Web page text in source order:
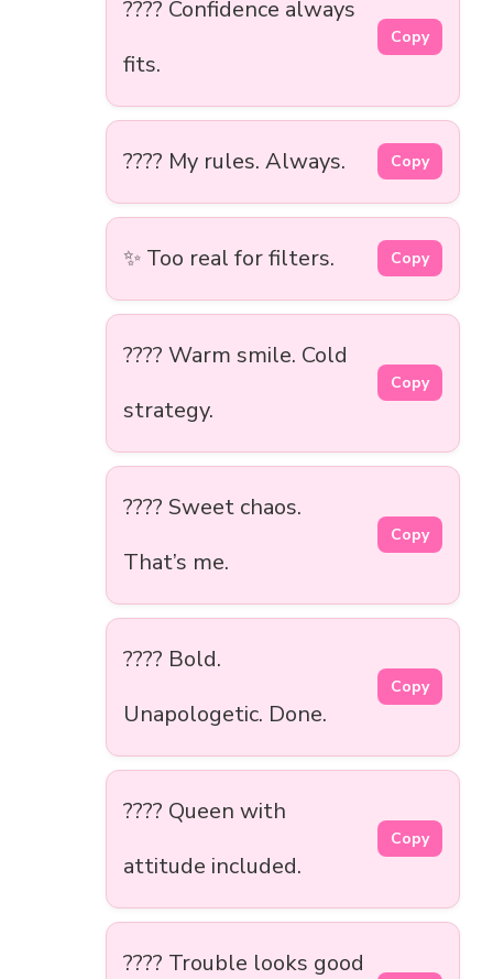
???? Confidence always
fits.
Copy
???? My rules. Always. Copy
✨ Too real for filters. Copy
???? Warm smile. Cold
strategy.
Copy
???? Sweet chaos.
That’s me.
Copy
???? Bold.
Unapologetic. Done.
Copy
???? Queen with
attitude included.
Copy
???? Trouble looks good